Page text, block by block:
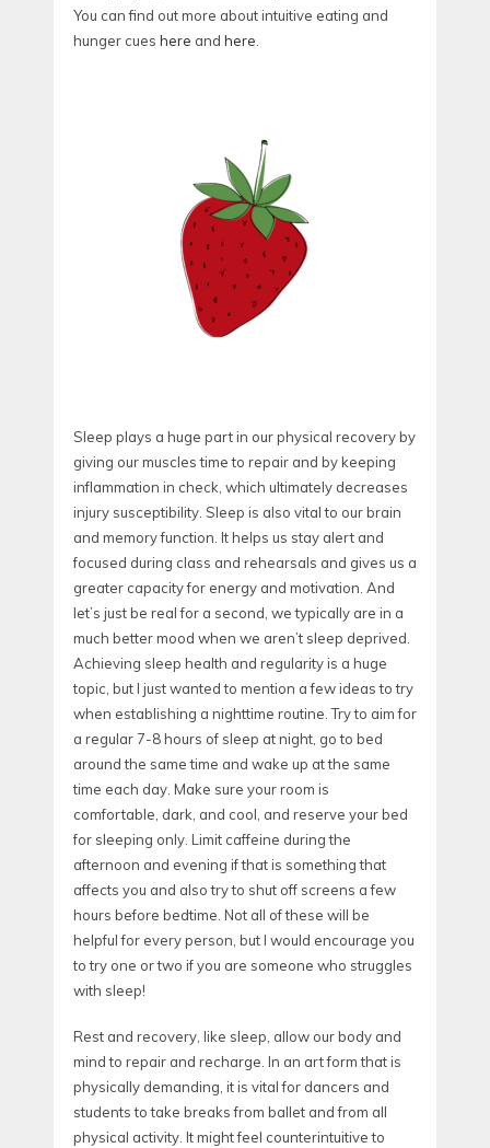
You can find out more about intuitive eating and
hunger cues here and here
Sleep plays a huge part in our physical recovery by
giving our muscles time to repair and by keeping
inflammation in check, which ultimately decreases
injury susceptibility. Sleep is also vital to our brain
and memory function. It helps us stay alert and
focused during class and rehearsals and gives us a
greater capacity for energy and motivation. And
let’s just be real for a second, we typically are in a
much better mood when we aren’t sleep deprived.
Achieving sleep health and regularity is a huge
topic, but I just wanted to mention a few ideas to try
when establishing a nighttime routine. Try to aim for
a regular 7-8 hours of sleep at night, go to bed
around the same time and wake up at the same
time each day. Make sure your room is
comfortable, dark, and cool, and reserve your bed
for sleeping only. Limit caffeine during the
afternoon and evening if that is something that
affects you and also try to shut off screens a few
hours before bedtime. Not all of these will be
helpful for every person, but I would encourage you
to try one or two if you are someone who struggles
with sleep!
Rest and recovery, like sleep, allow our body and
mind to repair and recharge. In an art form that is
physically demanding, it is vital for dancers and
students to take breaks from ballet and from all
physical activity. It might feel counterintuitive to